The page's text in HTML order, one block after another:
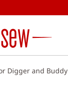
Digger and Buddy